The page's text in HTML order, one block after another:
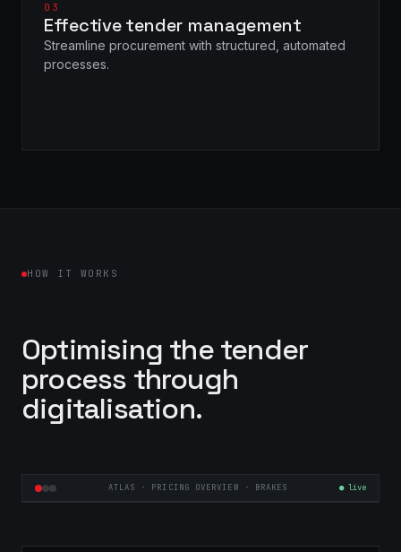
03
Effective tender management
Streamline procurement with structured, automated
processes.
HOW IT WORKS
Optimising the tender
process through
digitalisation.
ATLAS · PRICING OVERVIEW · BRAKES ● live